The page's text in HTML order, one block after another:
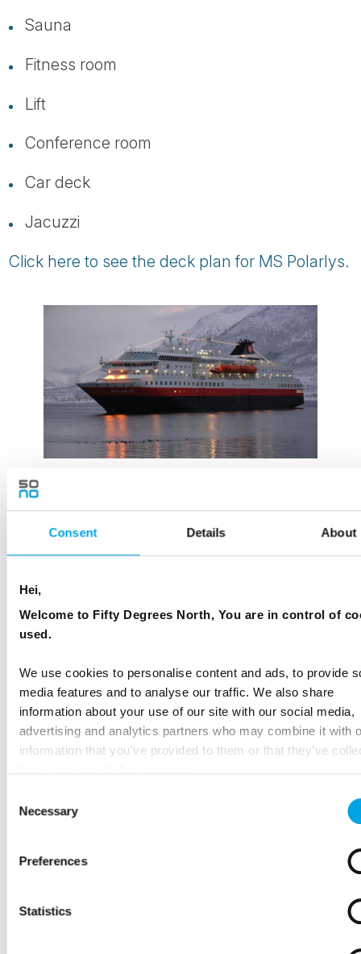
Consent Details About
Hei,
Welcome to Fifty Degrees North, You are in control of
used.
We use cookies to personalise content and ads, to provide
media features and to analyse our traffic. We also share
information about your use of our site with our social media,
advertising and analytics partners who may combine it with
information that you’ve provided to them or that they’ve
Selection
Necessary
Preferences
Statistics
Sauna
Fitness room
Lift
Conference room
Car deck
Jacuzzi
Click here to see the deck plan for MS Polarlys.